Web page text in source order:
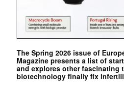
The Spring 2026 issue of
Magazine presents a list of
and explores other fascinating
biotechnology finally fix